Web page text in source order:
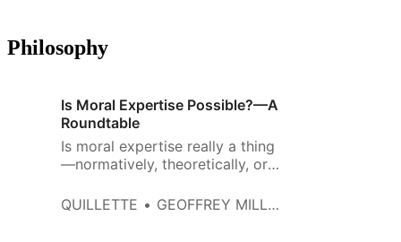
Philosophy
Is Moral Expertise Possible?—A
Roundtable
Is moral expertise really a thing
—normatively, theoretically, or
Western schools of moral
QUILLETTE GEOFFREY MILLER, OLIVER TRALDI, SPENCER CASE, AND BO WINEGARD